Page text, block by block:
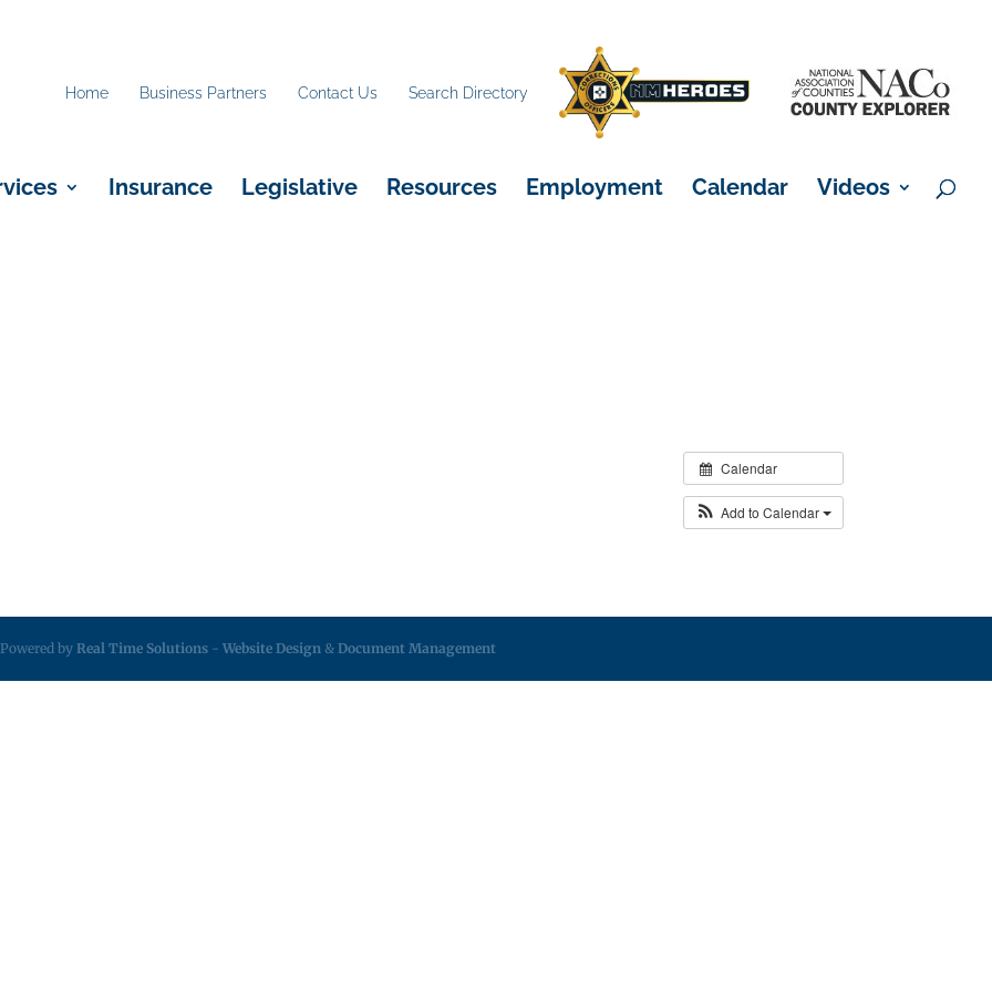
Home Business Partners Contact Us Search Directory
Insurance Legislative Resources Employment Calendar Videos
Calendar
Add to Calendar
Powered by Real Time Solutions - Website Design & Document Management